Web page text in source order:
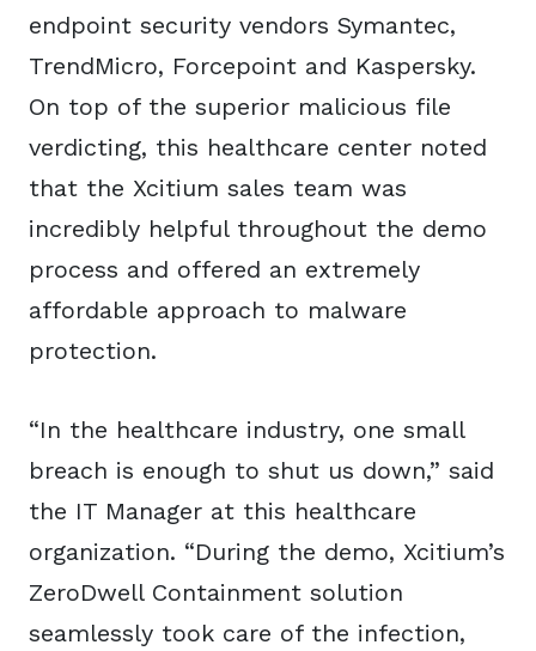
endpoint security vendors Symantec,
TrendMicro, Forcepoint and Kaspersky.
On top of the superior malicious file
verdicting, this healthcare center noted
that the Xcitium sales team was
incredibly helpful throughout the demo
process and offered an extremely
affordable approach to malware
protection.
“In the healthcare industry, one small
breach is enough to shut us down,” said
the IT Manager at this healthcare
organization. “During the demo, Xcitium’s
ZeroDwell Containment solution
seamlessly took care of the infection,